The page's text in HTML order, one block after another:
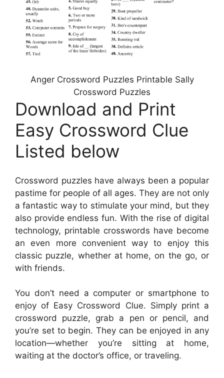
Anger Crossword Puzzles Printable Sally
Crossword Puzzles
Download and Print
Easy Crossword Clue
Listed below
Crossword puzzles have always been a popular
pastime for people of all ages. They are not only
a fantastic way to stimulate your mind, but they
also provide endless fun. With the rise of digital
technology, printable crosswords have become
an even more convenient way to enjoy this
classic puzzle, whether at home, on the go, or
with friends.
You don’t need a computer or smartphone to
enjoy of Easy Crossword Clue. Simply print a
crossword puzzle, grab a pen or pencil, and
you’re set to begin. They can be enjoyed in any
location—whether you’re sitting at home,
waiting at the doctor’s office, or traveling.